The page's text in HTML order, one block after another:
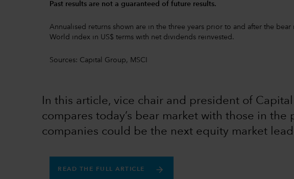
Past results are not a guaranteed of future results.
Annualised returns shown are in the three years prior to and after the bear
World index in US$ terms with net dividends reinvested.
Sources: Capital Group, MSCI
In this article, vice chair and president of
compares today’s bear market with those in the
companies could be the next equity market
READ THE FULL ARTICLE